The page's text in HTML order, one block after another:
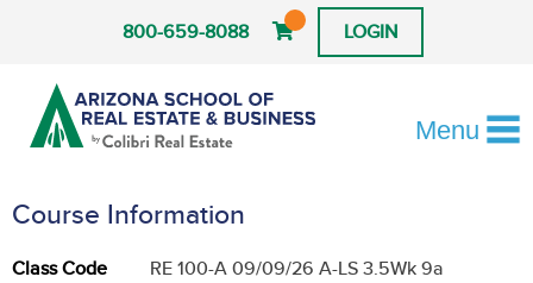
800-659-8088 LOGIN
Menu
Course Information
Class Code
RE 100-A 09/09/26 A-LS 3.5Wk 9a